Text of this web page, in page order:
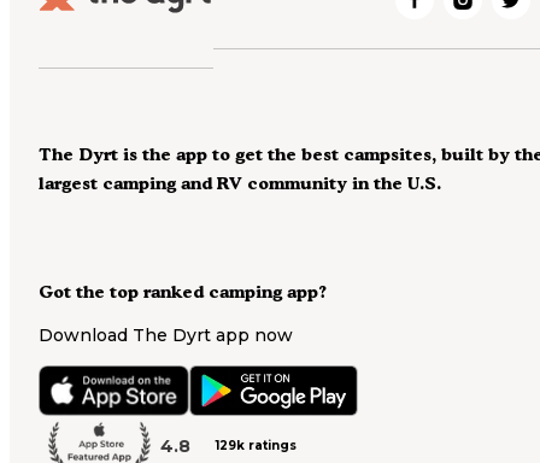
Got the top ranked camping app?
Download The Dyrt app now
4.8 129k ratings
The Dyrt is the app to get the best campsites, built by
largest camping and RV community in the U.S.